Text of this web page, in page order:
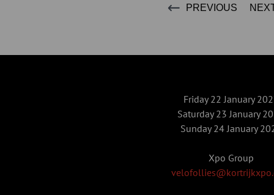
PREVIOUS
Friday 22 January
Saturday 23 January
Sunday 24 January
Xpo Group